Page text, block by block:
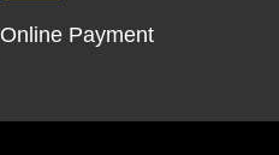
Online Payment